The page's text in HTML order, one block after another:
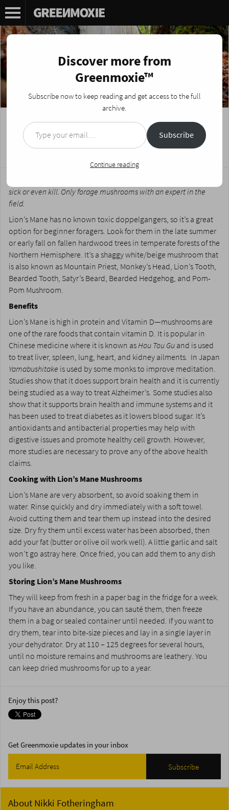
Foraging Fungi: Lion’s Mane (Hericium
Erinaceus)
sick or even kill. Only forage mushrooms with an expert in the
field.
Lion’s Mane has no known toxic doppelgangers, so it’s a great
option for beginner foragers. Look for them in the late summer
or early fall on fallen hardwood trees in temperate forests of the
Northern Hemisphere. It’s a shaggy white/beige mushroom that
is also known as Mountain Priest, Monkey’s Head, Lion’s Tooth,
Bearded Tooth, Satyr’s Beard, Bearded Hedgehog, and Pom-
Pom Mushroom.
Benefits
Lion’s Mane is high in protein and Vitamin D—mushrooms are
one of the rare foods that contain vitamin D. It is popular in
Chinese medicine where it is known asHou Tou Guand is used
to treat liver, spleen, lung, heart, and kidney ailments. In Japan
Yamabushitake is used by some monks to improve meditation.
Studies show that it does support brain health and it is currently
being studied as a way to treat Alzheimer’s. Some studies also
show that it supports brain health and immune systems and it
has been used to treat diabetes as it lowers blood sugar. It’s
antioxidants and antibacterial properties may help with
digestive issues and promote healthy cell growth. However,
more studies are necessary to prove any of the above health
claims.
Cooking with Lion’s Mane Mushrooms
Lion’s Mane are very absorbent, so avoid soaking them in
water. Rinse quickly and dry immediately with a soft towel.
Avoid cutting them and tear them up instead into the desired
size. Dry fry them until excess water has been absorbed, then
add your fat (butter or olive oil work well). A little garlic and salt
won’t go astray here. Once fried, you can add them to any dish
you like.
Storing Lion’s Mane Mushrooms
They will keep from fresh in a paper bag in the fridge for a week.
If you have an abundance, you can sauté them, then freeze
them in a bag or sealed container until needed. If you want to
dry them, tear into bite-size pieces and lay in a single layer in
your dehydrator. Dry at 110 – 125 degrees for several hours,
until no moisture remains and mushrooms are leathery. You
can keep dried mushrooms for up to a year.
Enjoy this post?
Get Greenmoxie updates in your inbox
About Nikki Fotheringham
Discover more from
Greenmoxie™
Subscribe now to keep reading and get access to the full
archive.
Type your email…
Subscribe
Continue reading